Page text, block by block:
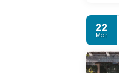
22
Mar